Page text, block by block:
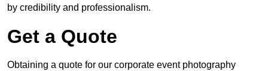
by credibility and professionalism.
Get a Quote
Obtaining a quote for our corporate event photography